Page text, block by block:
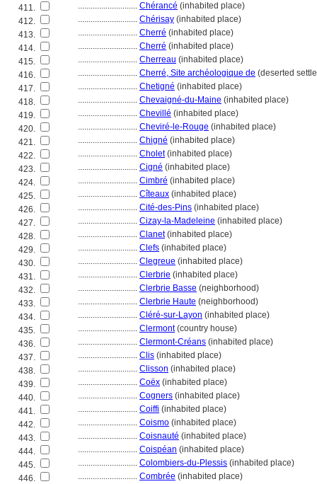
411.
............................ Chérancé (inhabited place)
412.
............................ Chérisay (inhabited place)
413.
............................ Cherré (inhabited place)
414.
............................ Cherré (inhabited place)
415.
............................ Cherreau (inhabited place)
416.
............................ Cherré, Site archéologique de (deserted
417.
............................ Chetigné (inhabited place)
418.
............................ Chevaigné-du-Maine (inhabited place)
419.
............................ Chevillé (inhabited place)
420.
............................ Cheviré-le-Rouge (inhabited place)
421.
............................ Chigné (inhabited place)
422.
............................ Cholet(inhabited place)
423.
............................ Cigné (inhabited place)
424.
............................ Cimbré (inhabited place)
425.
............................ Cîteaux (inhabited place)
426.
............................ Cité-des-Pins (inhabited place)
427.
............................ Cizay-la-Madeleine (inhabited place)
428.
............................ Clanet(inhabited place)
429.
............................ Clefs (inhabited place)
430.
............................ Clegreue (inhabited place)
431.
............................ Clerbrie (inhabited place)
432.
............................ Clerbrie Basse (neighborhood)
433.
............................ Clerbrie Haute (neighborhood)
434.
............................ Cléré-sur-Layon (inhabited place)
435.
............................ Clermont(country house)
436.
............................ Clermont-Créans (inhabited place)
437.
............................ Clis (inhabited place)
438.
............................ Clisson (inhabited place)
439.
............................ Coëx (inhabited place)
440.
............................ Cogners (inhabited place)
441.
............................ Coiffi (inhabited place)
442.
............................ Coismo (inhabited place)
443.
............................ Coisnauté (inhabited place)
444.
............................ Coispéan (inhabited place)
445.
............................ Colombiers-du-Plessis (inhabited place)
446.
............................ Combrée (inhabited place)